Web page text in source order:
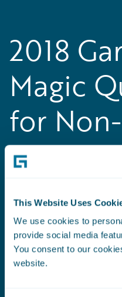
This Website Uses
We use cookies to
provide social media
You consent to our
website.
2018
Magic
for
Guidewire positioned
inauguralGartner
Insurance Platforms,